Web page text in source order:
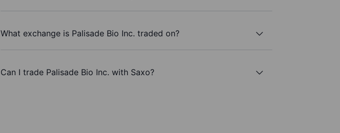
What exchange is Palisade Bio Inc. traded on?
Can I trade Palisade Bio Inc. with Saxo?